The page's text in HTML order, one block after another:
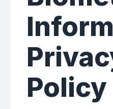
Policy